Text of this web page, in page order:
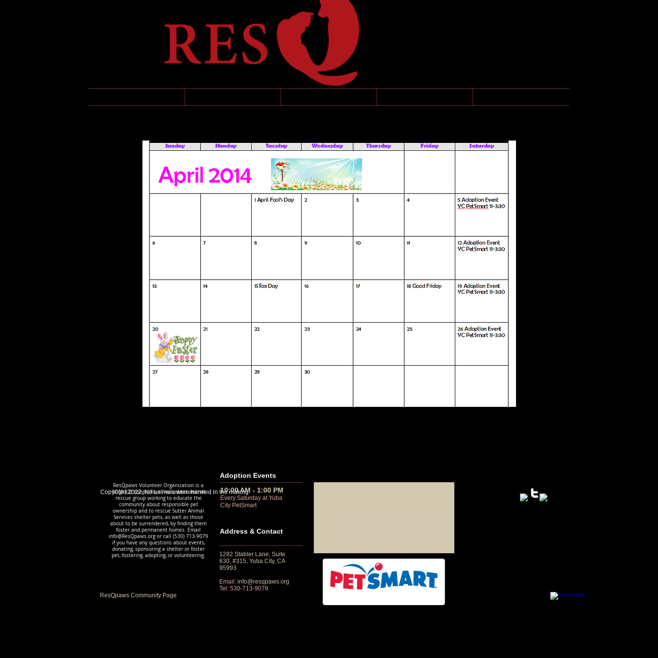
Copyright 2022, No animals were harmed in the making
ResQpaws Community Page
ResQpaws Volunteer Organization is a
501(c)(3) nonprofit, all-volunteer animal
rescue group working to educate the
community about responsible pet
ownership and to rescue Sutter Animal
Services shelter pets, as well as those
about to be surrendered, by finding them
foster and permanent homes. Email
info@ResQpaws.orgor call (530) 713-9079
if you have any questions about events,
donating, sponsoring a shelter or foster
pet, fostering, adopting, or volunteering.
Adoption Events
10:00 AM - 1:00 PM
Every Saturday at Yuba
City PetSmart
Address & Contact
1282 Stabler Lane, Suite
630, #315, Yuba City, CA
95993
Email: info@resqpaws.org
Tel: 530-713-9079